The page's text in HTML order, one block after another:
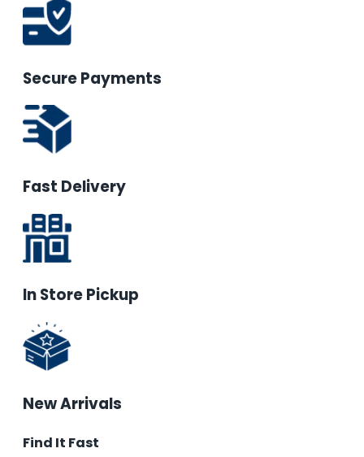
Secure Payments
Fast Delivery
In Store Pickup
New Arrivals
Find It Fast